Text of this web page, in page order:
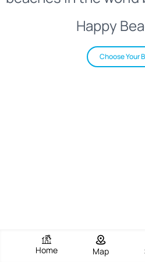
Happy
Choose Your
Home Map